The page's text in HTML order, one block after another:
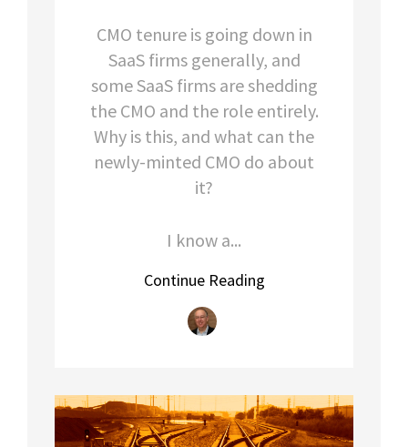
CMO tenure is going down in
SaaS firms generally, and
some SaaS firms are shedding
the CMO and the role entirely.
Why is this, and what can the
newly-minted CMO do about
it?
I know a...
Continue Reading